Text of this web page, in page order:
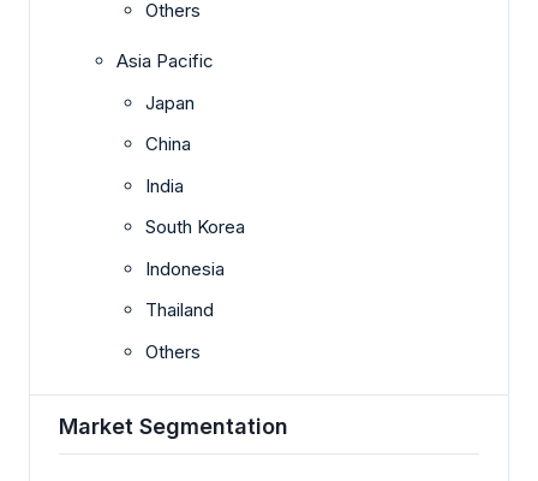
Others
Asia Pacific
Japan
China
India
South Korea
Indonesia
Thailand
Others
Market Segmentation